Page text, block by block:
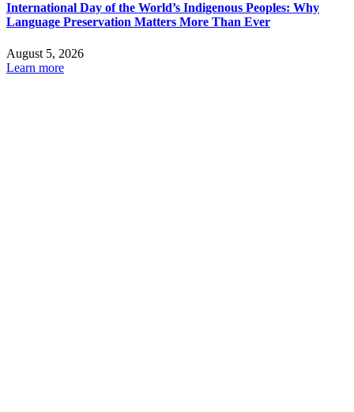
International Day of the World’s Indigenous Peoples: Why
Language Preservation Matters More Than Ever
August 5, 2026
Learn more